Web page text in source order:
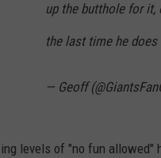
up the butthole for
the last time he
— Geoff
levels of "no fun allowed"